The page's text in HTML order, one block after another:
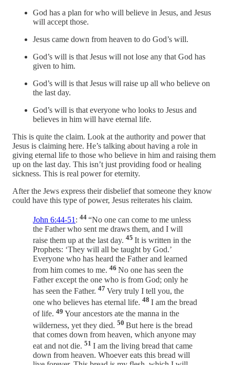
God has a plan for who will believe in Jesus, and Jesus
will accept those.
Jesus came down from heaven to do God’s will.
God’s will is that Jesus will not lose any that God has
given to him.
God’s will is that Jesus will raise up all who believe on
the last day.
God’s will is that everyone who looks to Jesus and
believes in him will have eternal life.
This is quite the claim. Look at the authority and power that
Jesus is claiming here. He’s talking about having a role in
giving eternal life to those who believe in him and raising them
up on the last day. This isn’t just providing food or healing
sickness. This is real power for eternity.
After the Jews express their disbelief that someone they know
could have this type of power, Jesus reiterates his claim.
John 6:44-51 : 44 “No one can come to me unless
the Father who sent me draws them, and I will
raise them up at the last day. 45 It is written in the
Prophets: ‘They will all be taught by God.’
Everyone who has heard the Father and learned
from him comes to me. 46 No one has seen the
Father except the one who is from God; only he
has seen the Father. 47 Very truly I tell you, the
one who believes has eternal life. 48 I am the bread
of life. 49 Your ancestors ate the manna in the
wilderness, yet they died. 50 But here is the bread
that comes down from heaven, which anyone may
eat and not die. 51 I am the living bread that came
down from heaven. Whoever eats this bread will